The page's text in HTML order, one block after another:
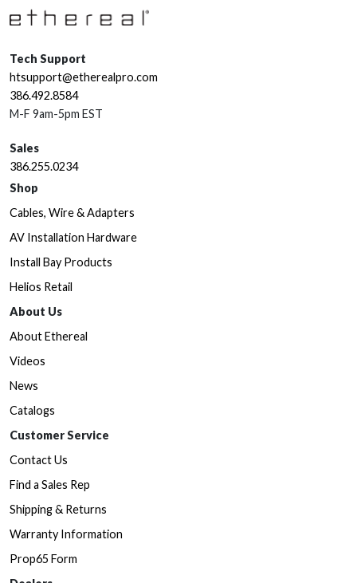
Tech Support
htsupport@etherealpro.com
386.492.8584
M-F 9am-5pm EST
Sales
386.255.0234
Shop
Cables, Wire & Adapters
AV Installation Hardware
Install Bay Products
Helios Retail
About Us
About Ethereal
Videos
News
Catalogs
Customer Service
Contact Us
Find a Sales Rep
Shipping & Returns
Warranty Information
Prop65 Form